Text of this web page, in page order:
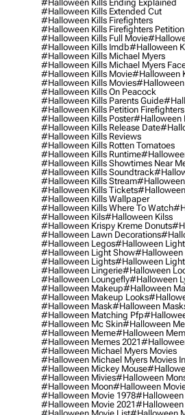
#halloween Kills Ending Explained
#halloween Kills Extended Cut
#halloween Kills Firefighters
#halloween Kills Firefighters Petition
#halloween Kills Full Movie
#halloween Kills Imdb#halloween
#halloween Kills Michael Myers
#halloween Kills Michael Myers
#halloween Kills Movie#halloween
#halloween Kills Movies#halloween
#halloween Kills On Peacock
#halloween Kills Parents Guide
#halloween Kills Petition Firefighters
#halloween Kills Poster#halloween
#halloween Kills Release Date
#halloween Kills Reviews
#halloween Kills Rotten Tomatoes
#halloween Kills Runtime
#halloween Kills Showtimes Near
#halloween Kills Soundtrack
#halloween Kills Stream#halloween
#halloween Kills Tickets
#halloween Kills Wallpaper
#halloween Kills Where To Watch
#halloween Kils#halloween Kilss
#halloween Krispy Kreme Donuts
#halloween Lawn Decorations
#halloween Legos#halloween Light
#halloween Light Show#halloween
#halloween Lights#halloween
#halloween Lingerie#halloween
#halloween Loungefly#halloween
#halloween Makeup#halloween
#halloween Makeup Looks
#halloween Mask#halloween
#halloween Matching Pfp
#halloween Mc Skin#halloween
#halloween Meme#halloween
#halloween Memes 2021
#halloween Michael Myers Movies
#halloween Michael Myers Movies
#halloween Mickey Mouse
#halloween Mivies#halloween
#halloween Moon#halloween
#halloween Movie 1978#halloween
#halloween Movie 2021#halloween